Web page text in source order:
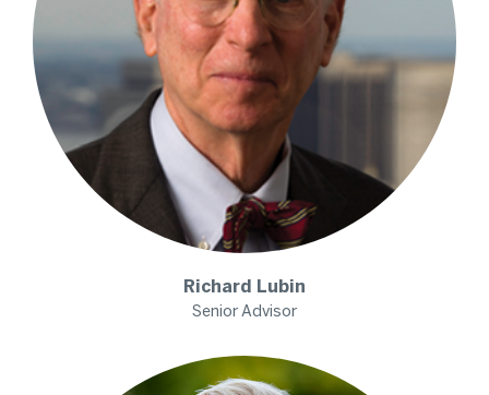
Richard Lubin
Senior Advisor